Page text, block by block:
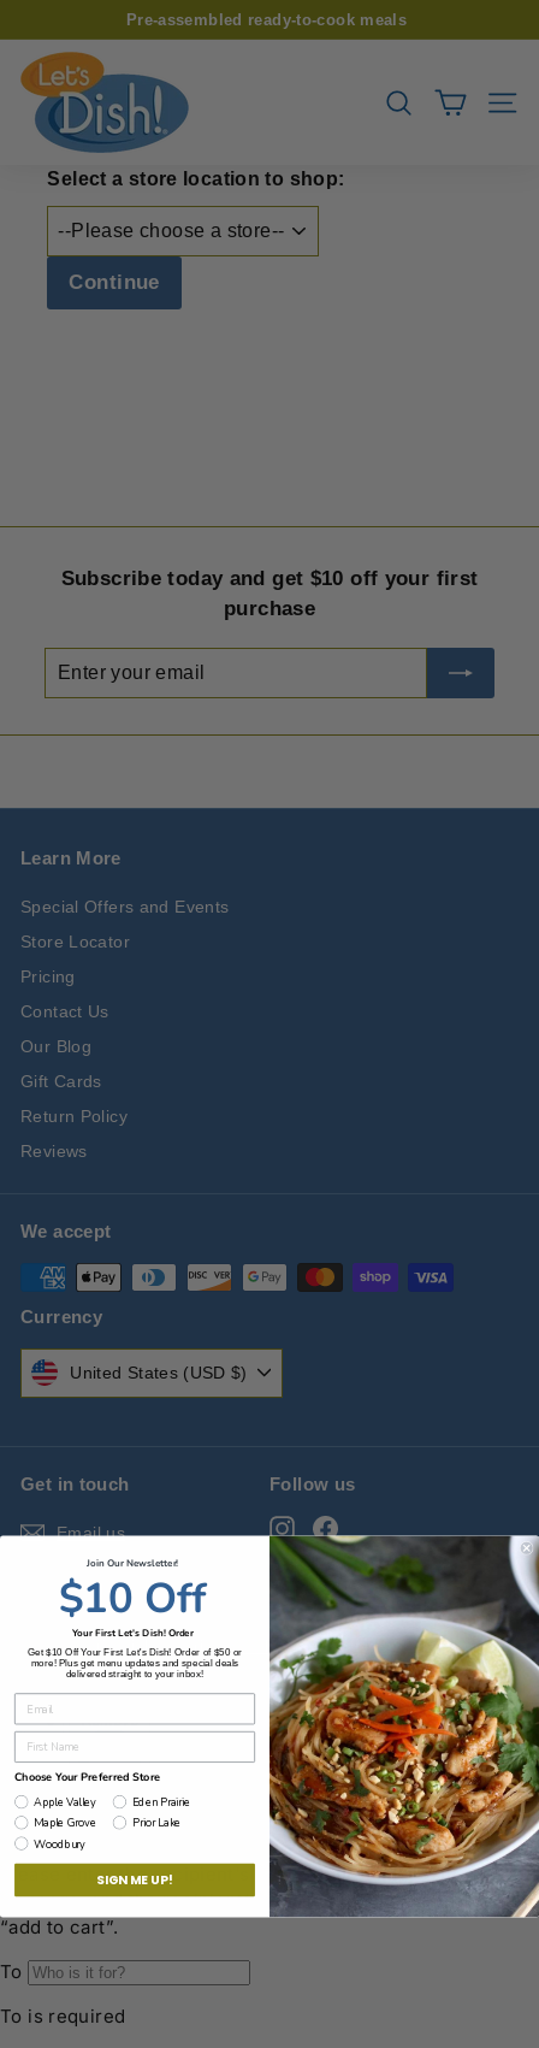
to
content
Pause
Pre-assembled ready-to-cook meals
L
e
t’s
SEARCH
Select a store location to shop:
Continue
Subscribe today and get $10 off your first
purchase
Enter
Subscribe
Learn More
Special Offers and Events
Store Locator
Pricing
Contact Us
Our Blog
Gift Cards
Return Policy
Reviews
We accept
Currency
United States (USD $)
Get in touch
Email us
Follow us
InstagramFacebook
© 2026 Let’s Dish! Privacy Policy Powered by Shopify
Join Our Newsletter!
$10 Off
Your First Let's Dish! Order
Get $10 Off Your First Let's Dish! Order of $50 or
more! Plus get menu updates and special deals
delivered straight to your inbox!
Choose Your Preferred Store
Apple Valley
Eden Prairie
Maple Grove
Prior Lake
Woodbury
SIGN ME UP!